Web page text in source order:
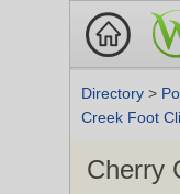
Directory >
Creek Foot
Cherry